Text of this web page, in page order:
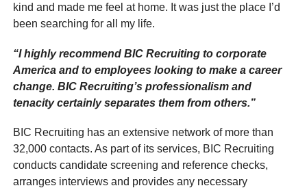
kind and made me feel at home. It was just the place I’d
been searching for all my life.
“I highly recommend BIC Recruiting to corporate
America and to employees looking to make a career
change. BIC Recruiting’s professionalism and
tenacity certainly separates them from others.”
BIC Recruiting has an extensive network of more than
32,000 contacts. As part of its services, BIC Recruiting
conducts candidate screening and reference checks,
arranges interviews and provides any necessary